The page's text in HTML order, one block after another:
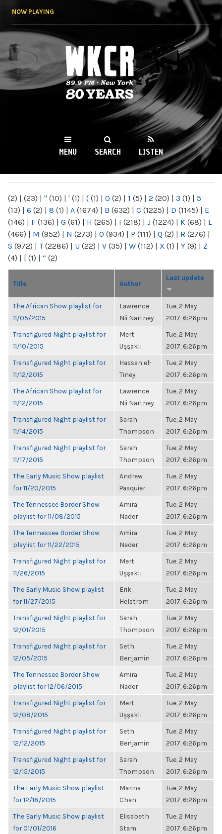
NOW PLAYING
WKCR 89.9FM
NY
MENU SEARCH LISTEN
(2) | (23) | " (10) | ' (1) | ( (1) | 0 (2) | 1 (5) | 2 (20) | 3 (1) | 5
(13) | 6 (2) | 8 (1) | A (1674) | B (632) | C (1225) | D (1145) | E
(146) | F (136) | G (61) | H (265) | I (218) | J (1224) | K (68) | L
(466) | M (952) | N (273) | O (934) | P (111) | Q (2) | R (276) |
S (972) | T(2286) | U (22) | V (35) | W (112) | X (1) | Y (9) | Z
(4) | [ (1) | “ (2)
Title Author
Last update
The African Show playlist for
11/05/2015
Lawrence
Nii Nartney
Tue, 2 May
2017, 6:26pm
Transfigured Night playlist for
11/10/2015
Mert
Uşşaklı
Tue, 2 May
2017, 6:26pm
Transfigured Night playlist for
11/12/2015
Hassan el-
Tiney
Tue, 2 May
2017, 6:26pm
The African Show playlist for
11/12/2015
Lawrence
Nii Nartney
Tue, 2 May
2017, 6:26pm
Transfigured Night playlist for
11/14/2015
Sarah
Thompson
Tue, 2 May
2017, 6:26pm
Transfigured Night playlist for
11/17/2015
Sarah
Thompson
Tue, 2 May
2017, 6:26pm
The Early Music Show playlist
for 11/20/2015
Andrew
Pasquier
Tue, 2 May
2017, 6:26pm
The Tennessee Border Show
playlist for 11/08/2015
Amira
Nader
Tue, 2 May
2017, 6:26pm
The Tennessee Border Show
playlist for 11/22/2015
Amira
Nader
Tue, 2 May
2017, 6:26pm
Transfigured Night playlist for
11/26/2015
Mert
Uşşaklı
Tue, 2 May
2017, 6:26pm
The Early Music Show playlist
for 11/27/2015
Erik
Helstrom
Tue, 2 May
2017, 6:26pm
Transfigured Night playlist for
12/01/2015
Sarah
Thompson
Tue, 2 May
2017, 6:26pm
Transfigured Night playlist for
12/05/2015
Seth
Benjamin
Tue, 2 May
2017, 6:26pm
The Tennessee Border Show
playlist for 12/06/2015
Amira
Nader
Tue, 2 May
2017, 6:26pm
Transfigured Night playlist for
12/08/2015
Mert
Uşşaklı
Tue, 2 May
2017, 6:26pm
Transfigured Night playlist for
12/12/2015
Seth
Benjamin
Tue, 2 May
2017, 6:26pm
Transfigured Night playlist for
12/15/2015
Sarah
Thompson
Tue, 2 May
2017, 6:26pm
The Early Music Show playlist
for 12/18/2015
Marina
Chan
Tue, 2 May
2017, 6:26pm
The Early Music Show playlist
for 01/01/2016
Elisabeth
Stam
Tue, 2 May
2017, 6:26pm